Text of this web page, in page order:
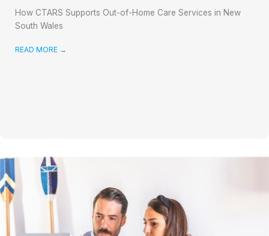
How CTARS Supports Out-of-Home Care Services in New
South Wales
READ MORE →